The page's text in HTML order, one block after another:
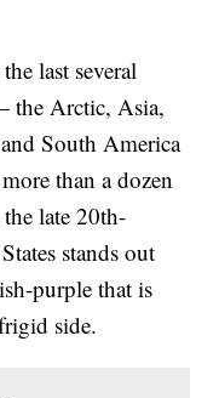
last several
the Arctic, Asia,
South America
than a dozen
late 20th-
stands out
purple that is
side.